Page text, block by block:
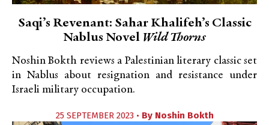
Saqi’s Revenant: Sahar Khalifeh’s Classic
Nablus Novel Wild Thorns
Noshin Bokth reviews a Palestinian literary classic set
in Nablus about resignation and resistance under
Israeli military occupation.
25 SEPTEMBER 2023 • By Noshin Bokth